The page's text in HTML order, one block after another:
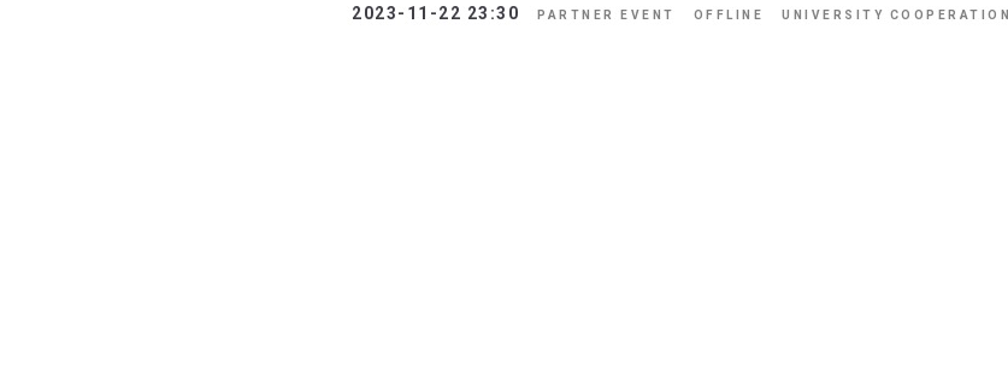
2023-11-22 23:30 PARTNER EVENT OFFLINE UNIVERSITY COOPERATION